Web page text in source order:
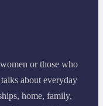
or those who
about everyday
home, family,